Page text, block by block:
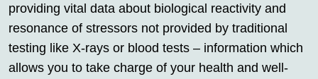
providing vital data about biological reactivity and
resonance of stressors not provided by traditional
testing like X-rays or blood tests – information which
allows you to take charge of your health and well-